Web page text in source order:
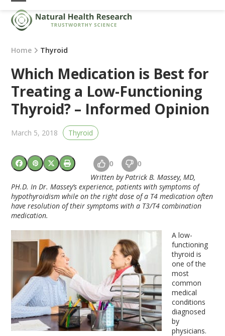
Skip
content
Open
mobile
menu
Close
mobile
menu
Home Thyroid
Which Medication is Best for
Treating a Low-Functioning
Thyroid? – Informed Opinion
March 5, 2018 Thyroid
0 0
Written by Patrick B. Massey, MD,
PH.D. In Dr. Massey’s experience, patients with symptoms of
hypothyroidism while on the right dose of a T4 medication often
have resolution of their symptoms with a T3/T4 combination
medication.
A low-
functioning
thyroid is
one of the
most
common
medical
conditions
diagnosed
by
physicians.